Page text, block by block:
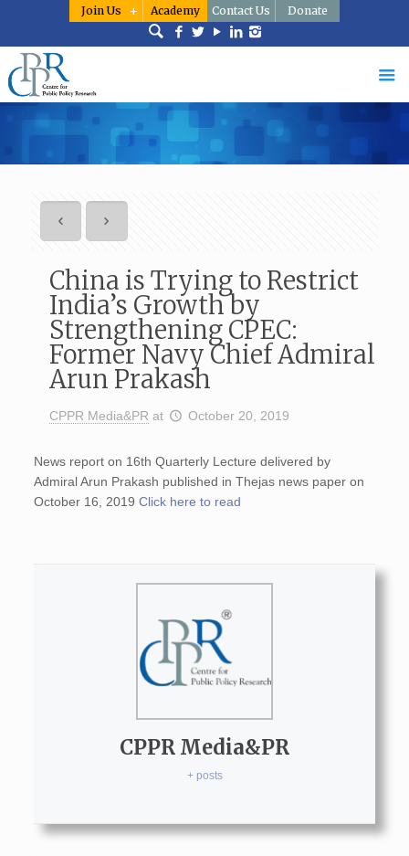
Join Us Academy Contact Us Donate
China is Trying to Restrict
India’s Growth by
Strengthening CPEC:
Former Navy Chief Admiral
Arun Prakash
CPPR Media&PR at October 20, 2019
News report on 16th Quarterly Lecture delivered by
Admiral Arun Prakash published in Thejas news paper on
October 16, 2019Click here to read
CPPR Media&PR
+ posts